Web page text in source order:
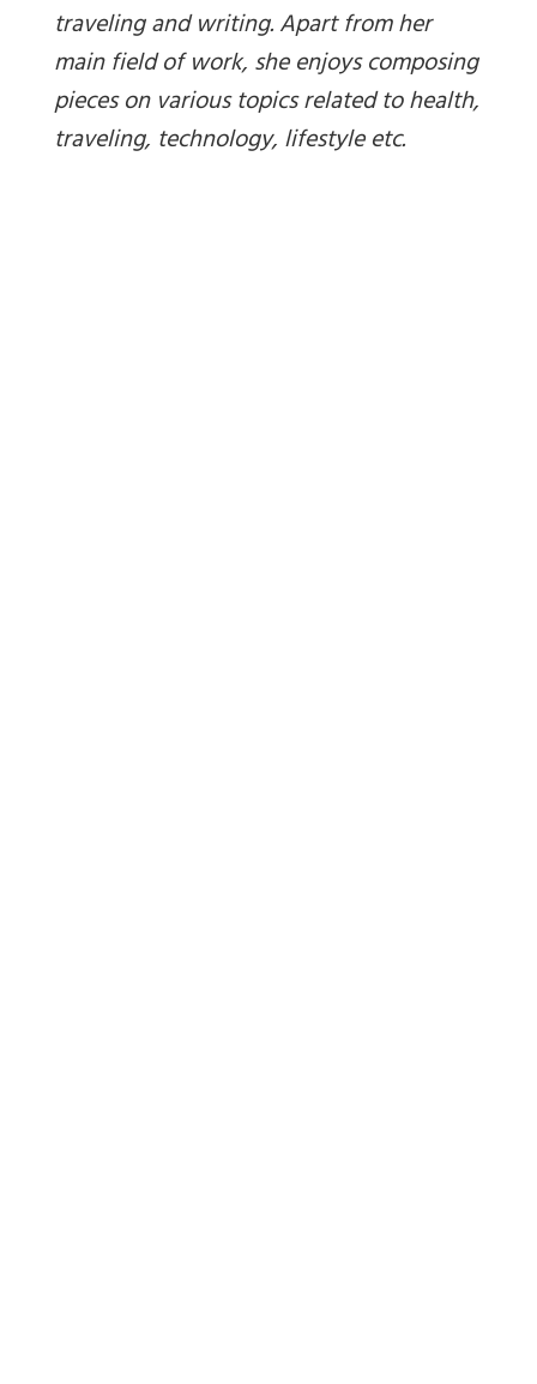
traveling and writing. Apart from her
main field of work, she enjoys composing
pieces on various topics related to health,
traveling, technology, lifestyle etc.